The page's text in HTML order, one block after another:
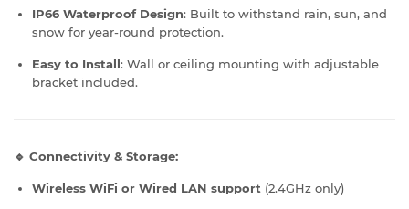
IP66 Waterproof Design: Built to withstand rain, sun, and
snow for year-round protection.
Easy to Install: Wall or ceiling mounting with adjustable
bracket included.
🔹 Connectivity & Storage:
Wireless WiFi or Wired LAN support (2.4GHz only)